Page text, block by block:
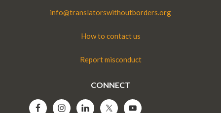
info@translatorswithoutborders.org
How to contact us
Report misconduct
CONNECT